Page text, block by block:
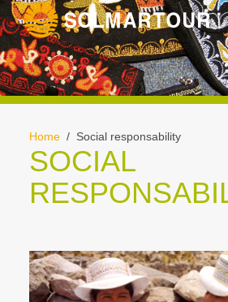
Home/ Social responsability
SOCIAL